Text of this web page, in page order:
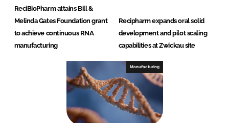
ReciBioPharm attains Bill &
Melinda Gates Foundation grant
to achieve continuous RNA
manufacturing
Recipharm expands oral solid
development and pilot scaling
capabilities at Zwickau site
Manufacturing